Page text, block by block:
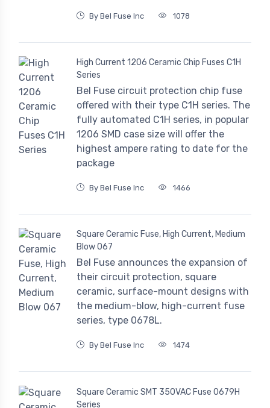
By Bel Fuse Inc 1078
High Current 1206 Ceramic Chip Fuses C1H
Series
Bel Fuse circuit protection chip fuse
offered with their type C1H series. The
fully automated C1H series, in popular
1206 SMD case size will offer the
highest ampere rating to date for the
package
By Bel Fuse Inc 1466
Square Ceramic Fuse, High Current, Medium
Blow 067
Bel Fuse announces the expansion of
their circuit protection, square
ceramic, surface-mount designs with
the medium-blow, high-current fuse
series, type 0678L.
By Bel Fuse Inc 1474
Square Ceramic SMT 350VAC Fuse 0679H
Series